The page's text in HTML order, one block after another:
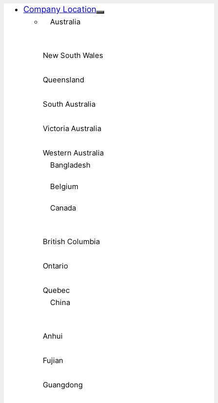
Company Location
Australia
New South Wales
Queensland
South Australia
Victoria Australia
Western Australia
Bangladesh
Belgium
Canada
British Columbia
Ontario
Quebec
China
Anhui
Fujian
Guangdong